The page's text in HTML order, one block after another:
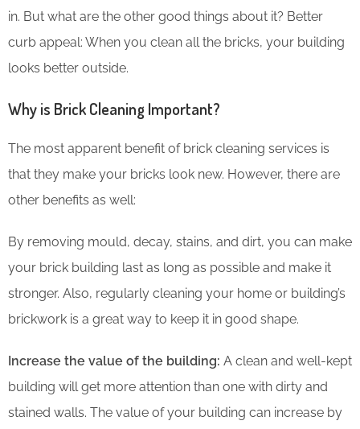
in. But what are the other good things about it? Better
curb appeal: When you clean all the bricks, your building
looks better outside.
Why is Brick Cleaning Important?
The most apparent benefit of brick cleaning services is
that they make your bricks look new. However, there are
other benefits as well:
By removing mould, decay, stains, and dirt, you can make
your brick building last as long as possible and make it
stronger. Also, regularly cleaning your home or building’s
brickwork is a great way to keep it in good shape.
Increase the value of the building: A clean and well-kept
building will get more attention than one with dirty and
stained walls. The value of your building can increase by